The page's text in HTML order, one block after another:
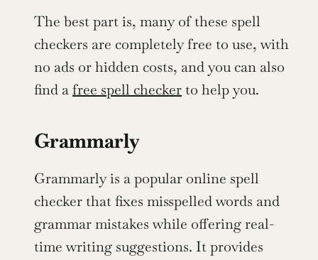
The best part is, many of these spell
checkers are completely free to use, with
no ads or hidden costs, and you can also
find a free spell checker to help you.
Grammarly
Grammarly is a popular online spell
checker that fixes misspelled words and
grammar mistakes while offering real-
time writing suggestions. It provides